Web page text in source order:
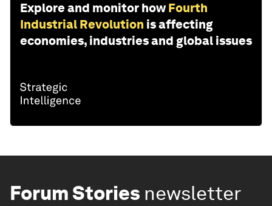
Explore and monitor how Fourth
Industrial Revolution is affecting
economies, industries and global issues
Forum Stories newsletter